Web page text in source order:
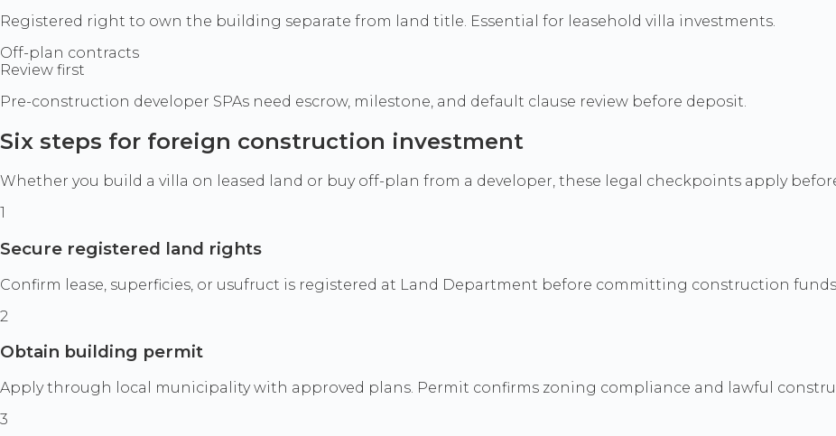
Registered right to own the building separate from land title. Essential for leasehold villa investments.
Off-plan contracts
Review first
Pre-construction developer SPAs need escrow, milestone, and default clause review before deposit.
Six steps for foreign construction investment
Whether you build a villa on leased land or buy off-plan from a developer, these legal checkpoints apply
1
Secure registered land rights
Confirm lease, superficies, or usufruct is registered at Land Department before committing construction funds.
2
Obtain building permit
Apply through local municipality with approved plans. Permit confirms zoning compliance and lawful
3